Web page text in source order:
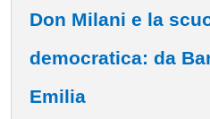
Don Milani e la
democratica: da
Emilia